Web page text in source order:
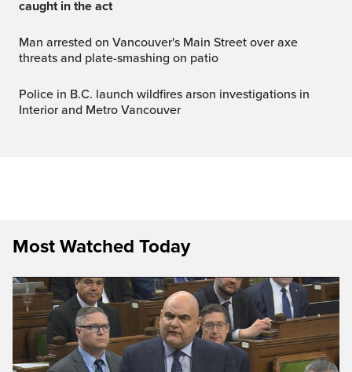
caught in the act
Man arrested on Vancouver's Main Street over axe
threats and plate-smashing on patio
Police in B.C. launch wildfires arson investigations in
Interior and Metro Vancouver
Most Watched Today